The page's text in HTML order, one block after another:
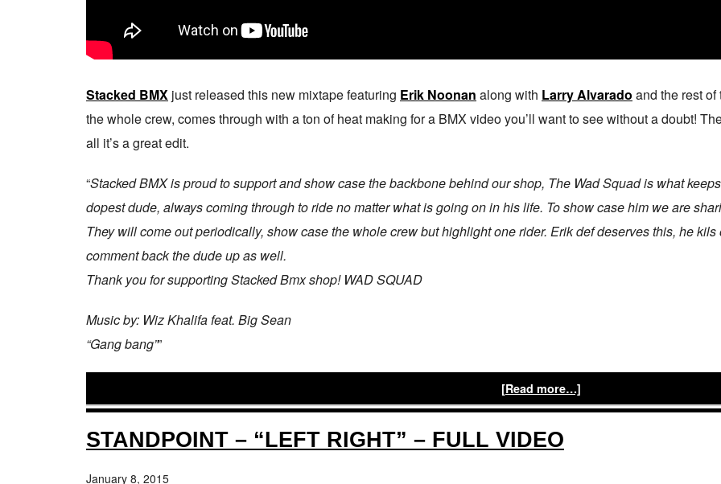
Stacked BMX just released this new mixtape featuring Erik Noonan along with Larry Alvarado and the rest
the whole crew, comes through with a ton of heat making for a BMX video you’ll want to see without a doubt!
all it’s a great edit.
“Stacked BMX is proud to support and show case the backbone behind our shop, The Wad Squad is what
dopest dude, always coming through to ride no matter what is going on in his life. To show case him we are
They will come out periodically, show case the whole crew but highlight one rider. Erik def deserves this, he
comment back the dude up as well.
Thank you for supporting Stacked Bmx shop! WAD SQUAD
Music by: Wiz Khalifa feat. Big Sean
“Gang bang””
[Read more…]
STANDPOINT – “LEFT RIGHT” – FULL VIDEO
January 8, 2015